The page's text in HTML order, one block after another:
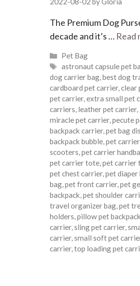
The Premium Dog
decade and it’s … Read
Categories
Pet Bag
Tags
astronaut capsule pet
dog carrier bag,best dog
cardboard pet carrier,clear
pet carrier,extra small pet
carriers, leather pet carrier,
miracle pet carrier,pecute
backpack carrier,pet bag
backpack bubble,pet
scooters,pet carrier
pet carrier tote,pet carrier
pet chest carrier,pet diaper
bag,pet front carrier,pet
backpack,pet shoulder
travel organizer bag,pet
holders,pillow pet backpack
carrier,sling pet carrier,
carrier,small soft pet
carrier,top loading pet